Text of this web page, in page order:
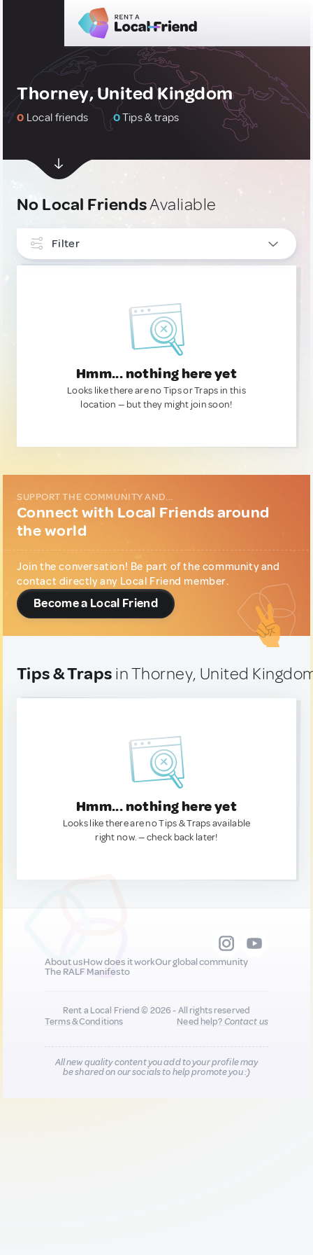
Thorney, United Kingdom
0 Local friends 0Tips & traps
No Local FriendsAvaliable
Filter
Hmm... nothing here yet
Looks like there are no Tips or Traps in this
location — but they might join soon!
SUPPORT THE COMMUNITY AND...
Connect with Local Friends around
the world
Join the conversation! Be part of the community and
contact directly any Local Friend member.
Become a Local Friend
Tips & Traps in Thorney, United
Hmm... nothing here yet
Looks like there are no Tips & Traps available
right now. — check back later!
About usHow does it workOur global community
The RALF Manifesto
Rent a Local Friend © 2026 - All rights reserved
Terms & Conditions
Need help?Contact us
All new quality content you add to your profile may
be shared on our socials to help promote you :)